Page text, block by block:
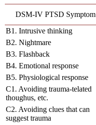
DSM-IV PTSD Symptom
B1. Intrusive thinking
B2. Nightmare
B3. Flashback
B4. Emotional response
B5. Physiological response
C1. Avoiding trauma-telated
thoughus, etc.
C2. Avoiding clues that can
suggest trauma